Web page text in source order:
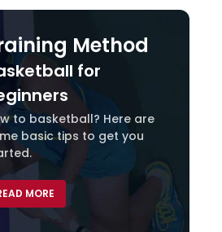
Method
for
to basketball? Here are
basic tips to get you
MORE